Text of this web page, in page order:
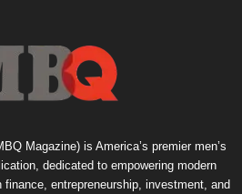
Magazine) is America’s premier men’s
dedicated to empowering modern
entrepreneurship, investment, and